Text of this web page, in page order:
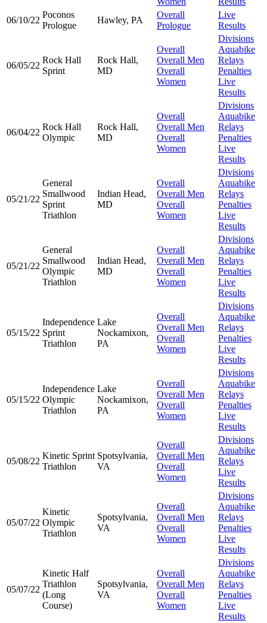
06/10/22
Poconos
Prologue
Hawley, PA
Overall
Prologue
Live
Results
06/05/22
Rock Hall
Sprint
Rock Hall,
MD
Overall
Overall Men
Overall
Women
Divisions
Aquabike
Relays
Penalties
Live
Results
06/04/22
Rock Hall
Olympic
Rock Hall,
MD
Overall
Overall Men
Overall
Women
Divisions
Aquabike
Relays
Penalties
Live
Results
05/21/22
General
Smallwood
Sprint
Triathlon
Indian Head,
MD
Overall
Overall Men
Overall
Women
Divisions
Aquabike
Relays
Penalties
Live
Results
05/21/22
General
Smallwood
Olympic
Triathlon
Indian Head,
MD
Overall
Overall Men
Overall
Women
Divisions
Aquabike
Relays
Penalties
Live
Results
05/15/22
Independence
Sprint
Triathlon
Lake
Nockamixon,
PA
Overall
Overall Men
Overall
Women
Divisions
Aquabike
Relays
Penalties
Live
Results
05/15/22
Independence
Olympic
Triathlon
Lake
Nockamixon,
PA
Overall
Overall Men
Overall
Women
Divisions
Aquabike
Relays
Penalties
Live
Results
05/08/22
Kinetic Sprint
Triathlon
Spotsylvania,
VA
Overall
Overall Men
Overall
Women
Divisions
Aquabike
Relays
Live
Results
05/07/22
Kinetic
Olympic
Triathlon
Spotsylvania,
VA
Overall
Overall Men
Overall
Women
Divisions
Aquabike
Relays
Penalties
Live
Results
05/07/22
Kinetic Half
Triathlon
(Long
Course)
Spotsylvania,
VA
Overall
Overall Men
Overall
Women
Divisions
Aquabike
Relays
Penalties
Live
Results